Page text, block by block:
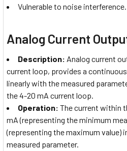
Vulnerable to noise interference.
Analog Current
Description: Analog current
current loop, provides a
linearly with the measured
the 4-20 mA current loop.
Operation: The current within
mA (representing the minimum
(representing the maximum value)
measured parameter.